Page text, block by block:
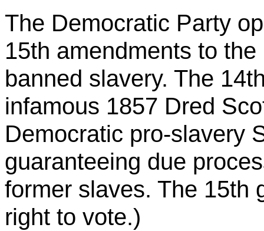
The Democratic Party
15th amendments to
banned slavery. The
infamous 1857 Dred
Democratic pro-slavery
guaranteeing due
former slaves. The 15th
right to vote.)